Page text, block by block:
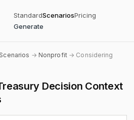
StandardScenariosPricing
Generate
→ Nonprofit→ Considering
Decision Context